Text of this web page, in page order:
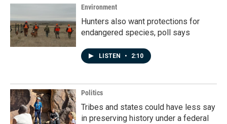
Environment
Hunters also want protections for
endangered species, poll says
LISTEN • 2:10
Politics
Tribes and states could have less say
in preserving history under a federal